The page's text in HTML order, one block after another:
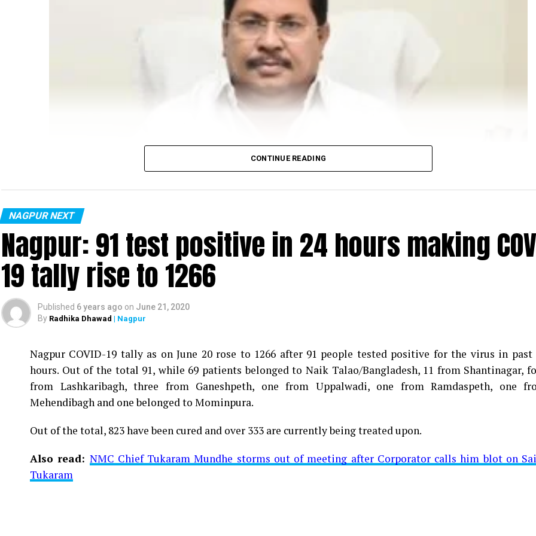
Vijay Wadettiwar
For the first time, a resident of Ramdaspeth tested positive for Coronavirus on Saturday. The patient,
said to be residing in an apartment near Cabinet Minister for Relief and Rehabilitation in the Maha
middle-aged woman.
The patient is reportedly connected to a resident from Mominpura. However, nothing concrete as of now
be said about the same. More details are awaited.
CONTINUE READING
NAGPUR NEXT
Nagpur: 91 test positive in 24 hours making
19 tally rise to 1266
Published 6 years ago on June 21, 2020
By Radhika Dhawad | Nagpur
Nagpur COVID-19 tally as on June 20 rose to 1266 after 91 people tested positive for the virus in past
hours. Out of the total 91, while 69 patients belonged to Naik Talao/Bangladesh, 11 from Shantinagar,
from Lashkaribagh, three from Ganeshpeth, one from Uppalwadi, one from Ramdaspeth, one
Mehendibagh and one belonged to Mominpura.
Out of the total, 823 have been cured and over 333 are currently being treated upon.
Also read: NMC Chief Tukaram Mundhe storms out of meeting after Corporator calls him blot on
Tukaram